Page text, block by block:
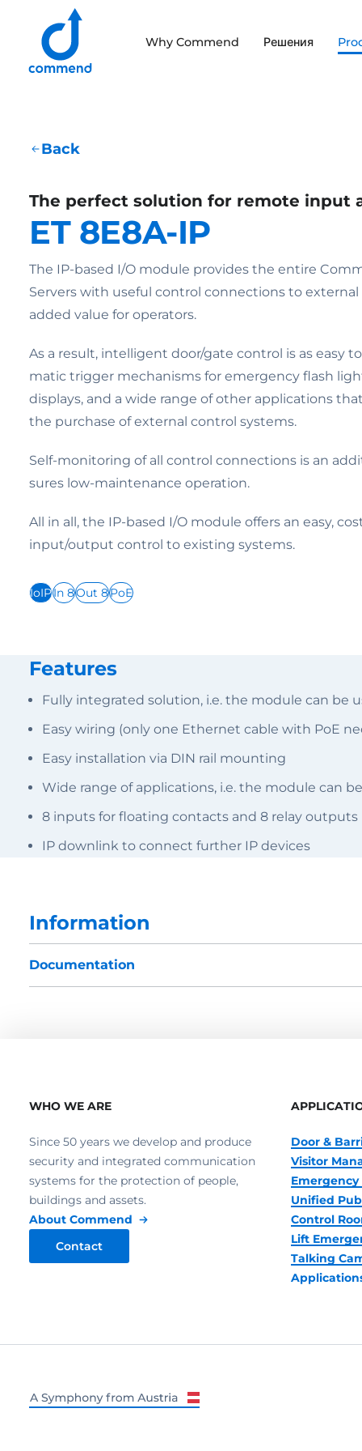
Scroll to content
Why Commend Решения
Back
The perfect solution for remote input
ET 8E8A-IP
The IP-based I/O module provides the entire
Servers with useful control connections to
added value for operators.
As a result, intelligent door/gate control is as easy
matic trigger mechanisms for emergency flash
displays, and a wide range of other applications
the purchase of external control systems.
Self-monitoring of all control connections is an
sures low-maintenance operation.
All in all, the IP-based I/O module offers an easy,
input/output control to existing systems.
IoIPIn 8Out 8PoE
Features
Fully integrated solution, i.e. the module can be
Easy wiring (only one Ethernet cable with PoE
Easy installation via DIN rail mounting
Wide range of applications, i.e. the module can
8 inputs for floating contacts and 8 relay outputs
IP downlink to connect further IP devices
Information
Documentation
WHO WE ARE
Since 50 years we develop and produce
security and integrated communication
systems for the protection of people,
buildings and assets.
About Commend
Contact
Door &
Visitor
Emergency
Unified
Control
Lift
Talking